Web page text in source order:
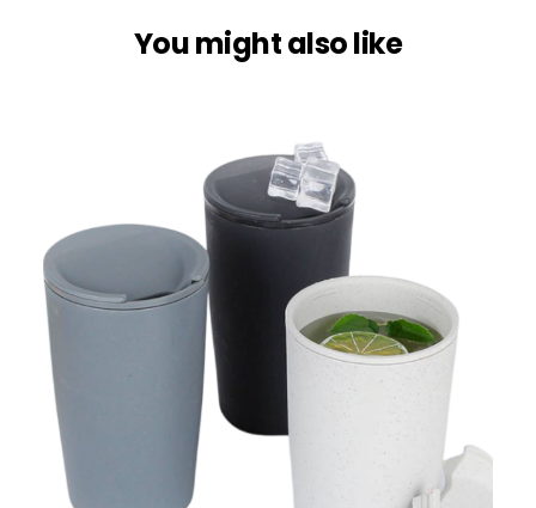
You might also like